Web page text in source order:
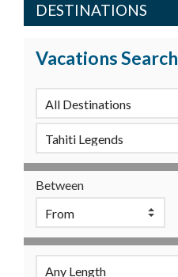
DESTINATIONS
Vacations Search
Between